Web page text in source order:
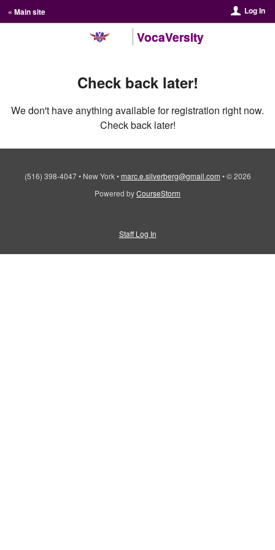
« Main site Log In
VocaVersity
Check back later!
We don't have anything available for registration right now.
Check back later!
(516) 398-4047 • New York•marc.e.silverberg@gmail.com • © 2026
Powered byCourseStorm
Staff Log In